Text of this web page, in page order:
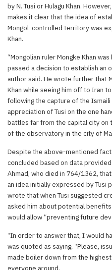
by N. Tusi or Hulagu Khan.
makes it clear that the idea of
Mongol-controlled territory was
Khan.
“Mongolian ruler Mongke Khan
passed a decision to establish an
author said. He wrote further that
Khan while seeing him off to Iran
following the capture of the Ismaili
appreciation of Tusi on the one
battles far from the capital city
of the observatory in the city of
Despite the above-mentioned
concluded based on data
Ahmad, who died in 764/1362,
an idea initially expressed by Tusi
wrote that when Tusi suggested
asked him about potential
would allow “preventing future
“In order to answer that, I would
was quoted as saying. “Please,
made boiler down from the
everyone around.